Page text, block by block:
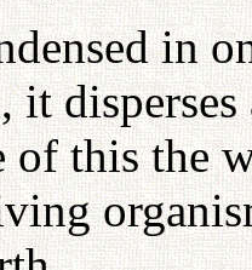
in
it
of this the